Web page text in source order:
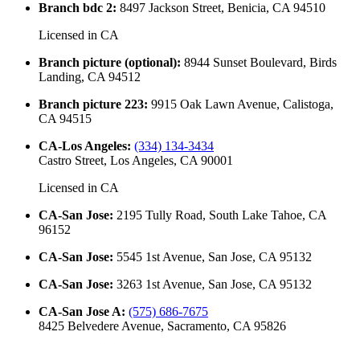
Branch bdc 2: 8497 Jackson Street, Benicia, CA 94510
Licensed in CA
Branch picture (optional): 8944 Sunset Boulevard, Birds
Landing, CA 94512
Branch picture 223: 9915 Oak Lawn Avenue, Calistoga,
CA 94515
CA-Los Angeles: (334) 134-3434
Castro Street, Los Angeles, CA 90001
Licensed in CA
CA-San Jose: 2195 Tully Road, South Lake Tahoe, CA
96152
CA-San Jose: 5545 1st Avenue, San Jose, CA 95132
CA-San Jose: 3263 1st Avenue, San Jose, CA 95132
CA-San Jose A: (575) 686-7675
8425 Belvedere Avenue, Sacramento, CA 95826